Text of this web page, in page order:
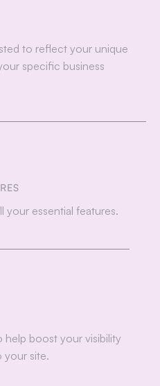
to reflect your unique
specific business
your essential features.
help boost your visibility
your site.